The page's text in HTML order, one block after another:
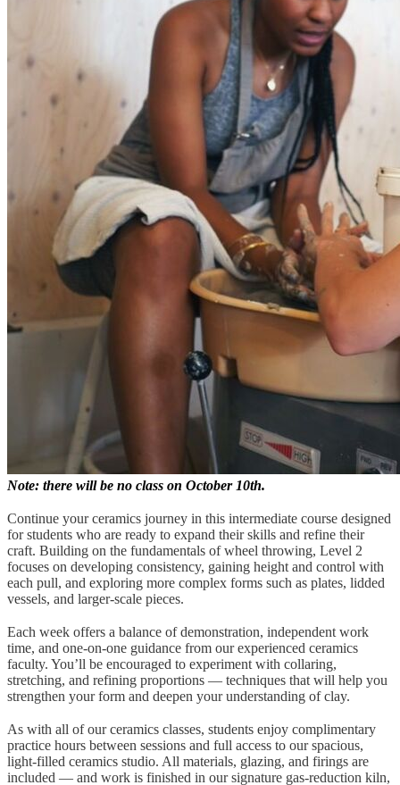
Note: there will be no class on October 10th.
Continue your ceramics journey in this intermediate course designed
for students who are ready to expand their skills and refine their
craft. Building on the fundamentals of wheel throwing, Level 2
focuses on developing consistency, gaining height and control with
each pull, and exploring more complex forms such as plates, lidded
vessels, and larger-scale pieces.
Each week offers a balance of demonstration, independent work
time, and one-on-one guidance from our experienced ceramics
faculty. You’ll be encouraged to experiment with collaring,
stretching, and refining proportions — techniques that will help you
strengthen your form and deepen your understanding of clay.
As with all of our ceramics classes, students enjoy complimentary
practice hours between sessions and full access to our spacious,
light-filled ceramics studio. All materials, glazing, and firings are
included — and work is finished in our signature gas-reduction kiln,